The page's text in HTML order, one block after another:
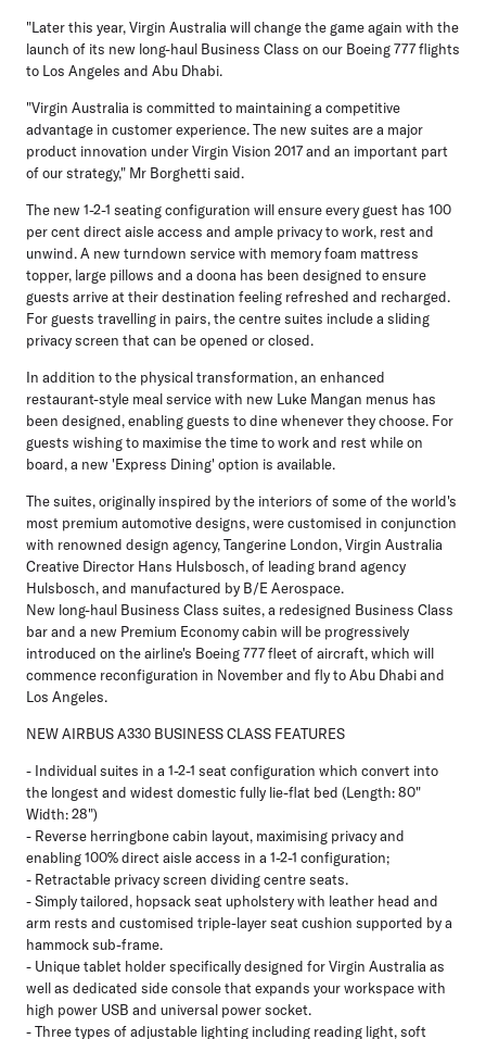
"Later this year, Virgin Australia will change the game again with the
launch of its new long-haul Business Class on our Boeing 777 flights
to Los Angeles and Abu Dhabi.
"Virgin Australia is committed to maintaining a competitive
advantage in customer experience. The new suites are a major
product innovation under Virgin Vision 2017 and an important part
of our strategy," Mr Borghetti said.
The new 1-2-1 seating configuration will ensure every guest has 100
per cent direct aisle access and ample privacy to work, rest and
unwind. A new turndown service with memory foam mattress
topper, large pillows and a doona has been designed to ensure
guests arrive at their destination feeling refreshed and recharged.
For guests travelling in pairs, the centre suites include a sliding
privacy screen that can be opened or closed.
In addition to the physical transformation, an enhanced
restaurant-style meal service with new Luke Mangan menus has
been designed, enabling guests to dine whenever they choose. For
guests wishing to maximise the time to work and rest while on
board, a new 'Express Dining' option is available.
The suites, originally inspired by the interiors of some of the world's
most premium automotive designs, were customised in conjunction
with renowned design agency, Tangerine London, Virgin Australia
Creative Director Hans Hulsbosch, of leading brand agency
Hulsbosch, and manufactured by B/E Aerospace.
New long-haul Business Class suites, a redesigned Business Class
bar and a new Premium Economy cabin will be progressively
introduced on the airline's Boeing 777 fleet of aircraft, which will
commence reconfiguration in November and fly to Abu Dhabi and
Los Angeles.
NEW AIRBUS A330 BUSINESS CLASS FEATURES
- Individual suites in a 1-2-1 seat configuration which convert into
the longest and widest domestic fully lie-flat bed (Length: 80"
Width: 28")
- Reverse herringbone cabin layout, maximising privacy and
enabling 100% direct aisle access in a 1-2-1 configuration;
- Retractable privacy screen dividing centre seats.
- Simply tailored, hopsack seat upholstery with leather head and
arm rests and customised triple-layer seat cushion supported by a
hammock sub-frame.
- Unique tablet holder specifically designed for Virgin Australia as
well as dedicated side console that expands your workspace with
high power USB and universal power socket.
- Three types of adjustable lighting including reading light, soft